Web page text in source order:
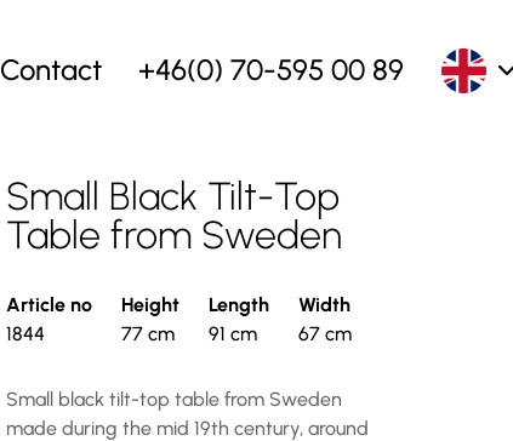
Contact +46(0) 70-595 00 89
Small Black Tilt-Top
Table from Sweden
Article no
1844
Height
77 cm
Length
91 cm
Width
67 cm
Small black tilt-top table from Sweden
made during the mid 19th century, around